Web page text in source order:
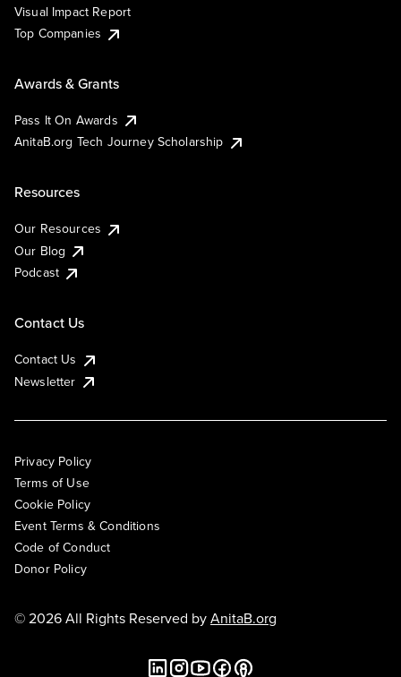
Visual Impact Report
Top Companies
Awards & Grants
Pass It On Awards
AnitaB.org Tech Journey Scholarship
Resources
Our Resources
Our Blog
Podcast
Contact Us
Contact Us
Newsletter
Privacy Policy
Terms of Use
Cookie Policy
Event Terms & Conditions
Code of Conduct
Donor Policy
© 2026 All Rights Reserved byAnitaB.org